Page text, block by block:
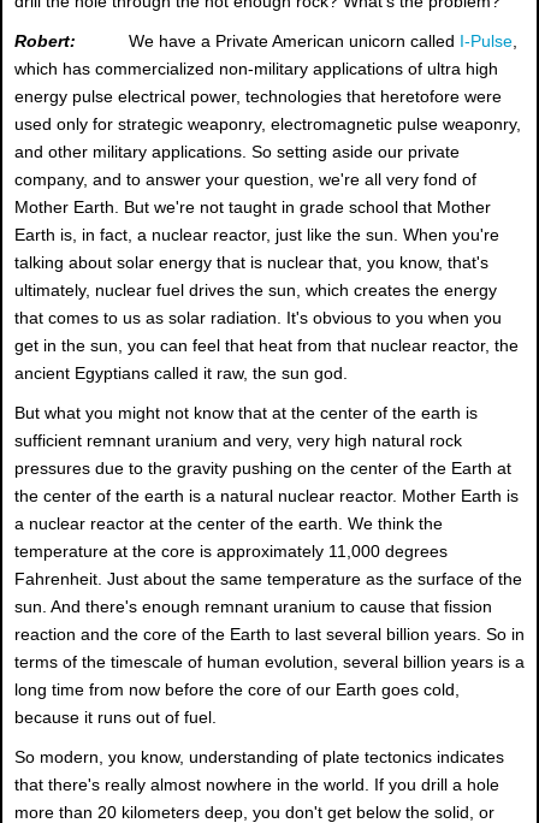
Robert: We have a Private American unicorn called I-Pulse
which has commercialized non-military applications of ultra high
energy pulse electrical power, technologies that heretofore were
used only for strategic weaponry, electromagnetic pulse weaponry,
and other military applications. So setting aside our private
company, and to answer your question, we're all very fond of
Mother Earth. But we're not taught in grade school that Mother
Earth is, in fact, a nuclear reactor, just like the sun. When you're
talking about solar energy that is nuclear that, you know, that's
ultimately, nuclear fuel drives the sun, which creates the energy
that comes to us as solar radiation. It's obvious to you when you
get in the sun, you can feel that heat from that nuclear reactor, the
ancient Egyptians called it raw, the sun god.
But what you might not know that at the center of the earth is
sufficient remnant uranium and very, very high natural rock
pressures due to the gravity pushing on the center of the Earth at
the center of the earth is a natural nuclear reactor. Mother Earth is
a nuclear reactor at the center of the earth. We think the
temperature at the core is approximately 11,000 degrees
Fahrenheit. Just about the same temperature as the surface of the
sun. And there's enough remnant uranium to cause that fission
reaction and the core of the Earth to last several billion years. So in
terms of the timescale of human evolution, several billion years is a
long time from now before the core of our Earth goes cold,
because it runs out of fuel.
So modern, you know, understanding of plate tectonics indicates
that there's really almost nowhere in the world. If you drill a hole
more than 20 kilometers deep, you don't get below the solid, or